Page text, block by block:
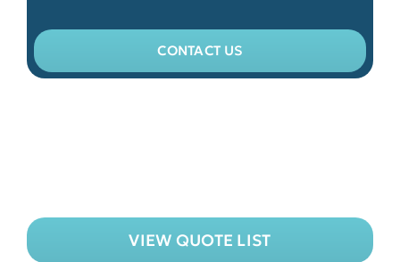
CONTACT US
VIEW QUOTE LIST